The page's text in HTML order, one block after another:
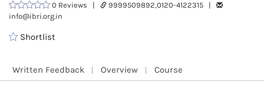
0 Reviews |
9999509892,0120-4122315 |
info@ibri.org.in
Shortlist
Written Feedback Overview Course